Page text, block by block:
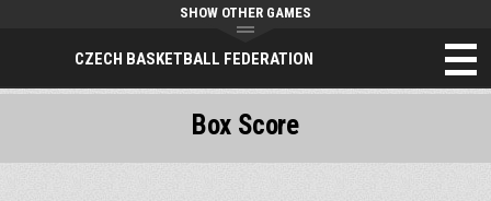
CZECH BASKETBALL FEDERATION
SHOW OTHER GAMES
Box Score